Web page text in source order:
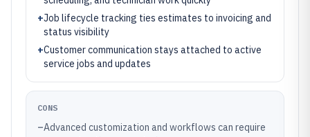
+Job lifecycle tracking ties estimates to invoicing and
status visibility
+Customer communication stays attached to active
service jobs and updates
CONS
–Advanced customization and workflows can require